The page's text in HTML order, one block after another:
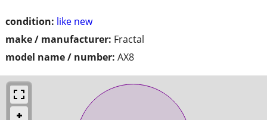
condition: like new
make / manufacturer: Fractal
model name / number: AX8